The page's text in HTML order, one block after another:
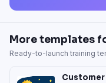
More templates
Ready-to-launch training